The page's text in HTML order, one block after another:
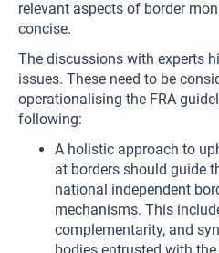
relevant aspects of border
concise.
The discussions with experts
issues. These need to be
operationalising the FRA
following:
A holistic approach to
at borders should guide
national independent
mechanisms. This
complementarity, and